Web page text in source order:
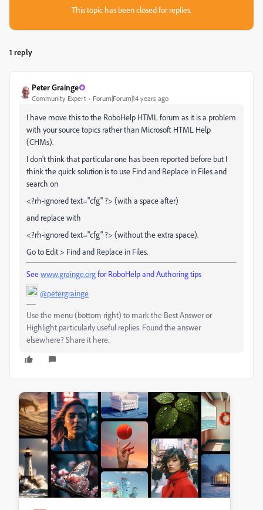
This topic has been closed for replies.
1 reply
Peter Grainge
Community Expert Forum|Forum|14 years ago
I have move this to the RoboHelp HTML forum as it is a problem
with your source topics rather than Microsoft HTML Help
(CHMs).
I don't think that particular one has been reported before but I
think the quick solution is to use Find and Replace in Files and
search on
<?rh-ignored text="cfg" ?> (with a space after)
and replace with
<?rh-ignored text="cfg" ?> (without the extra space).
Go to Edit > Find and Replace in Files.
Seewww.grainge.orgfor RoboHelp and Authoring tips
@petergrainge
Use the menu (bottom right) to mark the Best Answer or
Highlight particularly useful replies. Found the answer
elsewhere? Share it here.